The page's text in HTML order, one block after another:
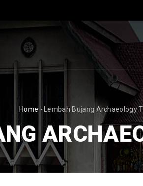
BREADCRUMB
Home - Lembah Bujang Archaeology